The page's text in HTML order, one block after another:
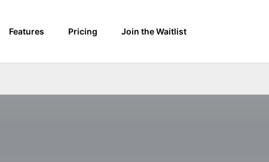
Features Pricing Join the Waitlist